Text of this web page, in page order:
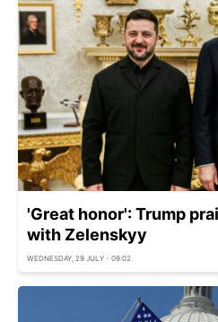
'Great honor': Trump
with Zelenskyy
WEDNESDAY, 29 JULY - 09:02